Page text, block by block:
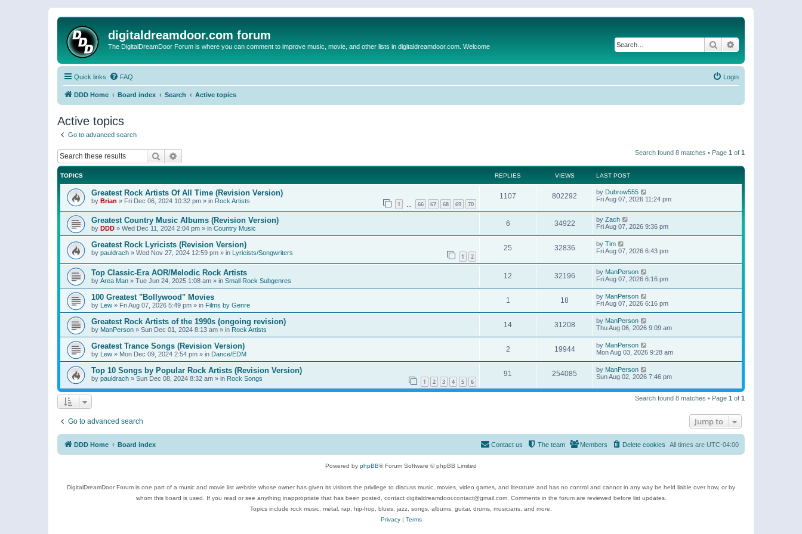
digitaldreamdoor.com forum
The DigitalDreamDoor Forum is where you can comment to improve music, movie, and other lists in digitaldreamdoor.com. Welcome Search
Quick links FAQ Login
DDD Home Board index Search Active topics
Active topics
Go to advanced search
Search Search found 8 matches • Page 1 of 1
TOPICS REPLIES VIEWS LAST POST
Greatest Rock Artists Of All Time (Revision Version)
by Brian » Fri Dec 06, 2024 10:32 pm » in Rock Artists 1 66 67 68 69 70
1107 802292 by Dubrow555
Fri Aug 07, 2026 11:24 pm
Greatest Country Music Albums (Revision Version)
by DDD » Wed Dec 11, 2024 2:04 pm » in Country Music
6 34922 by Zach
Fri Aug 07, 2026 9:36 pm
Greatest Rock Lyricists (Revision Version)
by pauldrach » Wed Nov 27, 2024 12:59 pm » in Lyricists/Songwriters 1 2
25 32836 by Tim
Fri Aug 07, 2026 6:43 pm
Top Classic-Era AOR/Melodic Rock Artists
by Area Man » Tue Jun 24, 2025 1:08 am » in Small Rock Subgenres
12 32196 by ManPerson
Fri Aug 07, 2026 6:16 pm
100 Greatest "Bollywood" Movies
by Lew » Fri Aug 07, 2026 5:49 pm » in Films by Genre
1 18 by ManPerson
Fri Aug 07, 2026 6:16 pm
Greatest Rock Artists of the 1990s (ongoing revision)
by ManPerson » Sun Dec 01, 2024 8:13 am » in Rock Artists
14 31208 by ManPerson
Thu Aug 06, 2026 9:09 am
Greatest Trance Songs (Revision Version)
by Lew » Mon Dec 09, 2024 2:54 pm » in Dance/EDM
2 19944 by ManPerson
Mon Aug 03, 2026 9:28 am
Top 10 Songs by Popular Rock Artists (Revision Version)
by pauldrach » Sun Dec 08, 2024 8:32 am » in Rock Songs 1 2 3 4 5 6
91 254085 by ManPerson
Sun Aug 02, 2026 7:46 pm
Search found 8 matches • Page 1 of 1
Go to advanced search Jump to
DDD Home Board index All times are UTC-04:00
Delete cookies
Members
The team
Contact us
Powered by phpBB® Forum Software © phpBB Limited
DigitalDreamDoor Forum is one part of a music and movie list website whose owner has given its visitors the privilege to discuss music, movies, video games, and literature and has no control and cannot in any way be held liable over how, or by
whom this board is used. If you read or see anything inappropriate that has been posted, contact digitaldreamdoor.contact@gmail.com. Comments in the forum are reviewed before list updates.
Topics include rock music, metal, rap, hip-hop, blues, jazz, songs, albums, guitar, drums, musicians, and more.
Privacy| Terms